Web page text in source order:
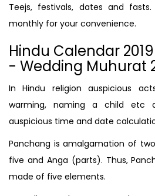
Teejs, festivals, dates and
monthly for your convenience.
Hindu Calendar
- Wedding Muhurat
In Hindu religion auspicious
warming, naming a child etc
auspicious time and date
Panchang is amalgamation of
five and Anga (parts). Thus,
made of five elements.